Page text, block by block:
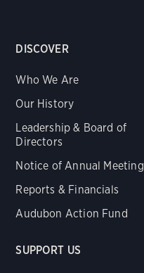
DISCOVER
Who We Are
Our History
Leadership & Board of
Directors
Notice of Annual Meeting
Reports & Financials
Audubon Action Fund
SUPPORT US